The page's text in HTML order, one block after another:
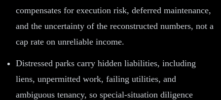
compensates for execution risk, deferred maintenance,
and the uncertainty of the reconstructed numbers, not a
cap rate on unreliable income.
Distressed parks carry hidden liabilities, including
liens, unpermitted work, failing utilities, and
ambiguous tenancy, so special-situation diligence